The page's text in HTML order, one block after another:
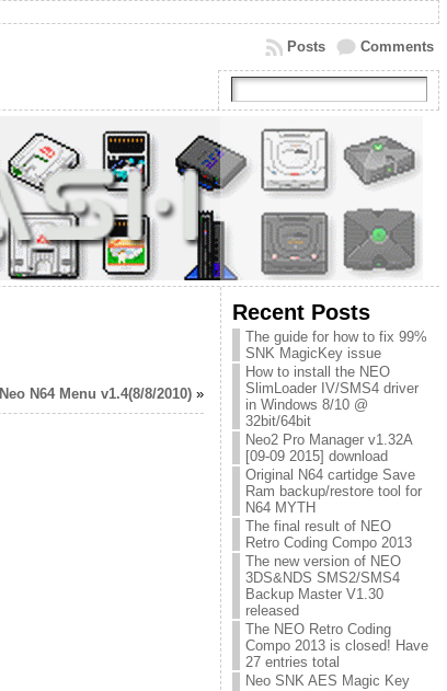
Comments
Posts
Neo N64 Menu v1.4(8/8/2010)»
Recent Posts
The guide for how to fix 99%
SNK MagicKey issue
How to install the NEO
SlimLoader IV/SMS4 driver
in Windows 8/10 @
32bit/64bit
Neo2 Pro Manager v1.32A
[09-09 2015] download
Original N64 cartidge Save
Ram backup/restore tool for
N64 MYTH
The final result of NEO
Retro Coding Compo 2013
The new version of NEO
3DS&NDS SMS2/SMS4
Backup Master V1.30
released
The NEO Retro Coding
Compo 2013 is closed! Have
27 entries total
Neo SNK AES Magic Key